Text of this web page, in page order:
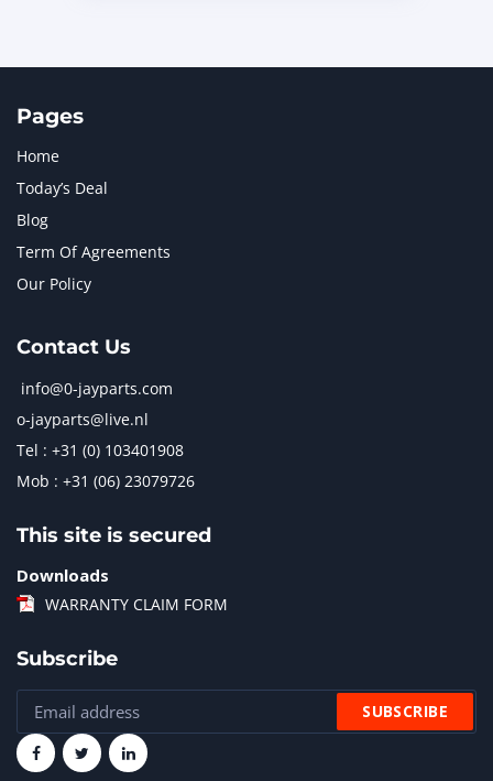
Pages
Home
Today’s Deal
Blog
Term Of Agreements
Our Policy
Contact Us
info@0-jayparts.com
o-jayparts@live.nl
Tel : +31 (0) 103401908
Mob : +31 (06) 23079726
This site is secured
Downloads
WARRANTY CLAIM FORM
Subscribe